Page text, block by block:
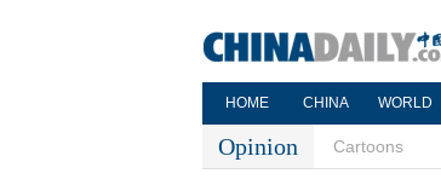
HOME CHINA WORLD
Opinion Cartoons